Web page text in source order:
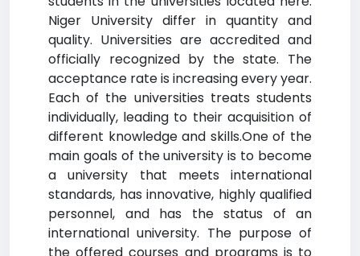
Niger University differ in quantity and
quality. Universities are accredited and
officially recognized by the state. The
acceptance rate is increasing every year.
Each of the universities treats students
individually, leading to their acquisition of
different knowledge and skills.One of the
main goals of the university is to become
a university that meets international
standards, has innovative, highly qualified
personnel, and has the status of an
international university. The purpose of